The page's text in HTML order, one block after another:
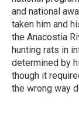
and national
taken him and
the Anacostia
hunting rats in
determined by
though it
the wrong way